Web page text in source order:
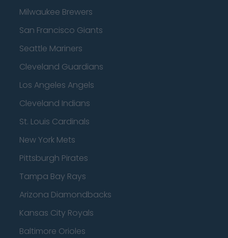
Milwaukee Brewers
San Francisco Giants
Seattle Mariners
Cleveland Guardians
Los Angeles Angels
Cleveland Indians
St. Louis Cardinals
New York Mets
Pittsburgh Pirates
Tampa Bay Rays
Arizona Diamondbacks
Kansas City Royals
Baltimore Orioles